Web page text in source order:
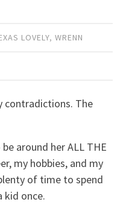
LOVELY,WRENN
contradictions. The
around her ALL THE
my hobbies, and my
of time to spend
kid once.